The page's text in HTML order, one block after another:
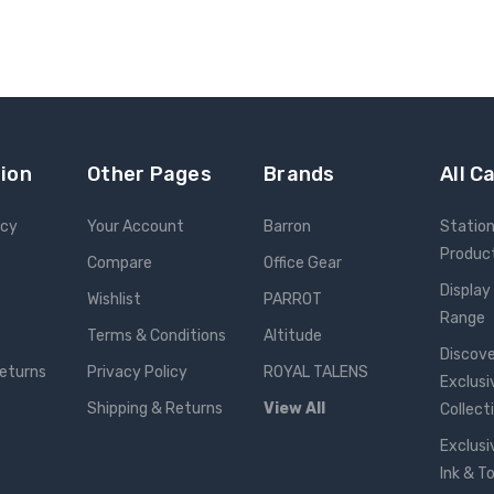
Other Pages
Your Account
Compare
Wishlist
Terms & Conditions
Privacy Policy
Shipping & Returns
Brands
Barron
Office Gear
PARROT
Altitude
ROYAL TALENS
View All
All
Range
Ink &